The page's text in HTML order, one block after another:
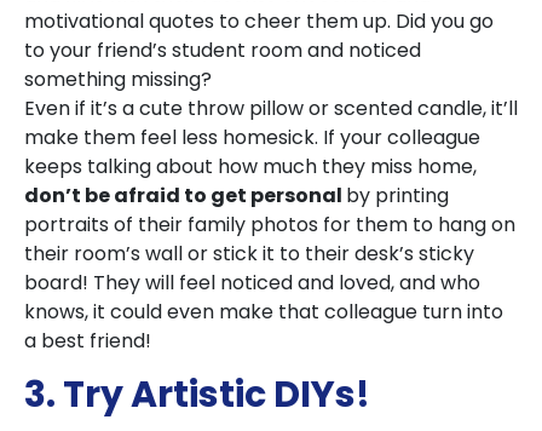
motivational quotes to cheer them up. Did you go
to your friend’s student room and noticed
something missing?
Even if it’s a cute throw pillow or scented candle, it’ll
make them feel less homesick. If your colleague
keeps talking about how much they miss home,
don’t be afraid to get personal by printing
portraits of their family photos for them to hang on
their room’s wall or stick it to their desk’s sticky
board! They will feel noticed and loved, and who
knows, it could even make that colleague turn into
a best friend!
3. Try Artistic DIYs!